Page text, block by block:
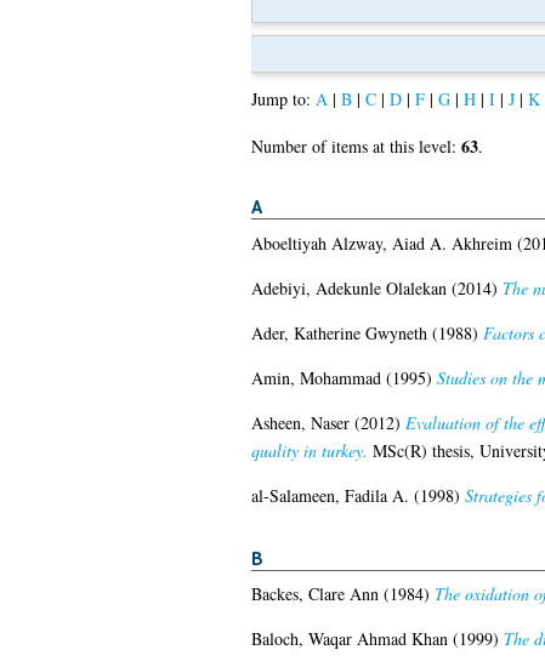
Jump to: A| B| C| D| F| G| H| I| J| K
Number of items at this level: 63.
A
Aboeltiyah Alzway, Aiad A. Akhreim
Adebiyi, Adekunle Olalekan (2014) The
Ader, Katherine Gwyneth (1988) Factors
Amin, Mohammad (1995) Studies on the
Asheen, Naser(2012) Evaluation of the
quality in turkey. MSc(R) thesis,
al-Salameen, Fadila A. (1998) Strategies
B
Backes, Clare Ann(1984) The oxidation
Baloch, Waqar Ahmad Khan(1999) The